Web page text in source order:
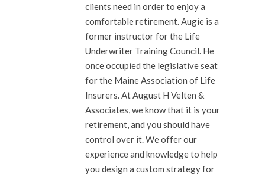
clients need in order to enjoy a
comfortable retirement. Augie is a
former instructor for the Life
Underwriter Training Council. He
once occupied the legislative seat
for the Maine Association of Life
Insurers. At August H Velten &
Associates, we know that it is your
retirement, and you should have
control over it. We offer our
experience and knowledge to help
you design a custom strategy for